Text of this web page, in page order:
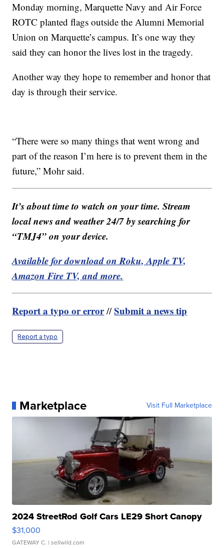
Monday morning, Marquette Navy and Air Force
ROTC planted flags outside the Alumni Memorial
Union on Marquette’s campus. It’s one way they
said they can honor the lives lost in the tragedy.
Another way they hope to remember and honor that
day is through their service.
“There were so many things that went wrong and
part of the reason I’m here is to prevent them in the
future,” Mohr said.
It’s about time to watch on your time. Stream
local news and weather 24/7 by searching for
“TMJ4” on your device.
Available for download on Roku, Apple TV,
Amazon Fire TV, and more.
Report a typo or error//Submit a news tip
Report a typo
Marketplace Visit Full Marketplace
2024 StreetRod Golf Cars LE29 Short Canopy
$31,000
GATEWAY C. | sellwild.com